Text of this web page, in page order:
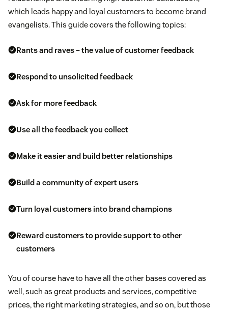
which leads happy and loyal customers to become brand
evangelists. This guide covers the following topics:
Rants and raves – the value of customer feedback
Respond to unsolicited feedback
Ask for more feedback
Use all the feedback you collect
Make it easier and build better relationships
Build a community of expert users
Turn loyal customers into brand champions
Reward customers to provide support to other
customers
You of course have to have all the other bases covered as
well, such as great products and services, competitive
prices, the right marketing strategies, and so on, but those